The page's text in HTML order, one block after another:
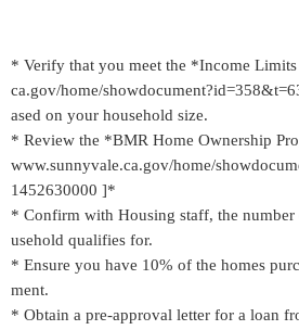
* Verify that you meet the *Income
ca.gov/home/
ased on your household size.
* Review the *BMR Home Ownership
www.sunnyvale.ca.gov/home/
1452630000 ]*
* Confirm with Housing staff, the
usehold qualifies for.
* Ensure you have 10% of the homes
ment.
* Obtain a pre-approval letter for a loan